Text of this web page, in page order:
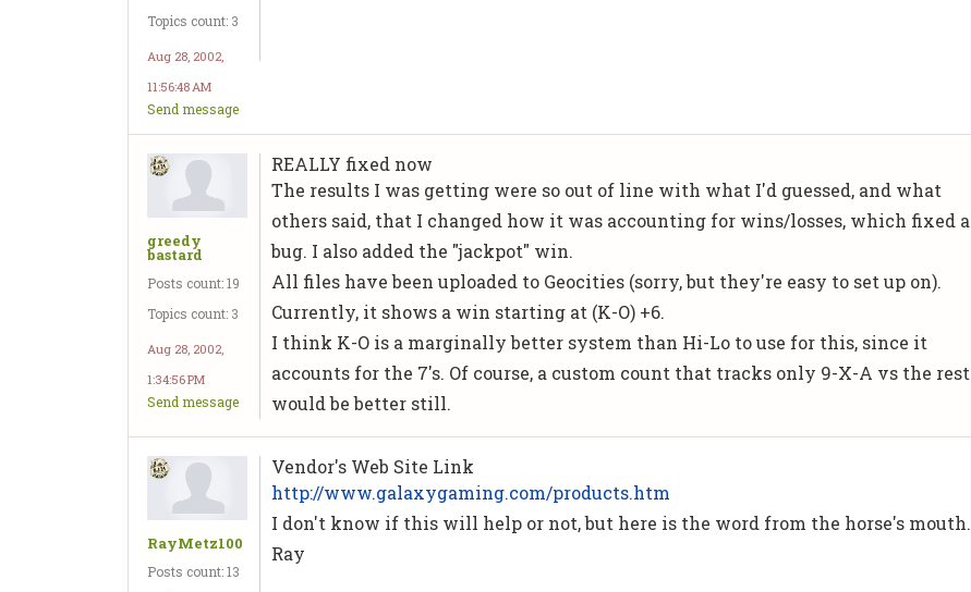
Topics count: 3
Aug 28, 2002,
11:56:48 AM
Send message
greedy
bastard
Posts count: 19
Topics count: 3
Aug 28, 2002,
1:34:56 PM
Send message
REALLY fixed now
The results I was getting were so out of line with what I'd guessed, and what
others said, that I changed how it was accounting for wins/losses, which fixed a
bug. I also added the "jackpot" win.
All files have been uploaded to Geocities (sorry, but they're easy to set up on).
Currently, it shows a win starting at (K-O) +6.
I think K-O is a marginally better system than Hi-Lo to use for this, since it
accounts for the 7's. Of course, a custom count that tracks only 9-X-A vs the rest
would be better still.
RayMetz100
Posts count: 13
Vendor's Web Site Link
http://www.galaxygaming.com/products.htm
I don't know if this will help or not, but here is the word from the horse's mouth.
Ray